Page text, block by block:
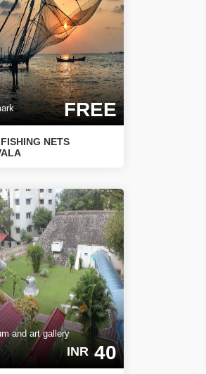
FREE
NETS
and art gallery
INR40